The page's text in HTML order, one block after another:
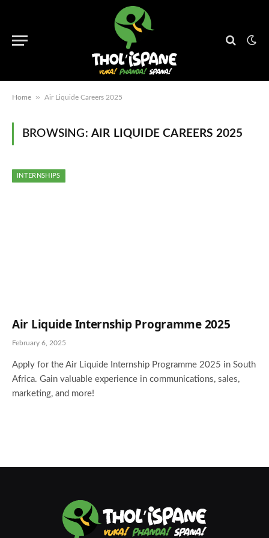
Home » Air Liquide Careers 2025
BROWSING: AIR LIQUIDE CAREERS 2025
INTERNSHIPS
Air Liquide Internship Programme 2025
February 6, 2025
Apply for the Air Liquide Internship Programme 2025 in South
Africa. Gain valuable experience in communications, sales,
marketing, and more!